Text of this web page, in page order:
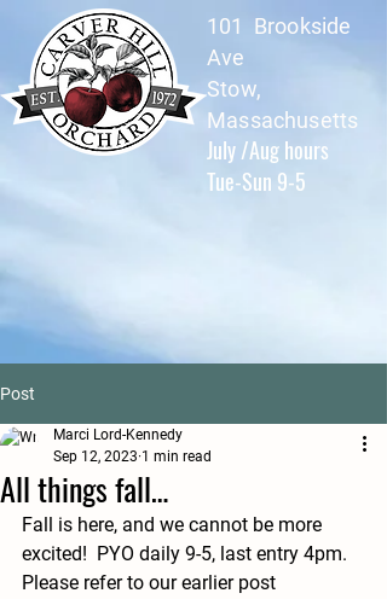
101 Brookside
Ave
Stow,
Massachusetts
July /Aug hours
Tue-Sun 9-5
Post
All things fall…
Marci Lord-Kennedy
Sep 12, 2023 1 min read
Fall is here, and we cannot be more
excited!  PYO daily 9-5, last entry 4pm.
Please refer to our earlier post